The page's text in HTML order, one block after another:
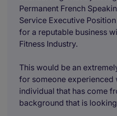
Permanent French
Service Executive
for a reputable business
Fitness Industry.
This would be an
for someone experienced
individual that has come
background that is